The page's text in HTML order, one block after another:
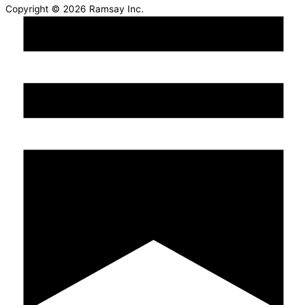
Copyright © 2026 Ramsay Inc.